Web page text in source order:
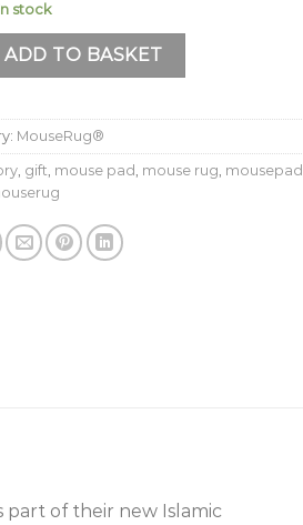
stock
MouseRug quantity
ADD TO BASKET
MouseRug®
gift mouse pad mouse rug mousepad
part of their new Islamic